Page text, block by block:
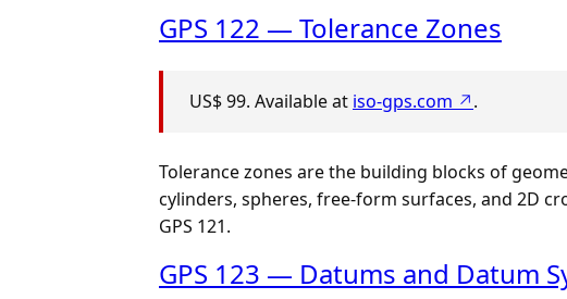
GPS 122 — Tolerance Zones
US$ 99. Available at iso-gps.com ↗.
Tolerance zones are the building blocks of
cylinders, spheres, free-form surfaces, and 2D
GPS 121.
GPS 123 — Datums and Datum